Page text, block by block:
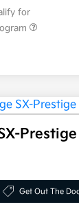
for
Prestige
Get Out The